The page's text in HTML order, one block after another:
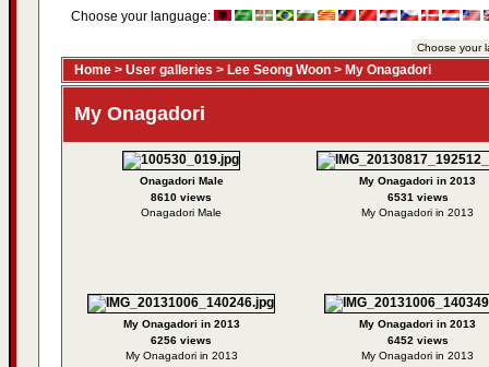
Choose your language:
Home > User galleries > Lee Seong Woon > My Onagadori
My Onagadori
Onagadori Male
8610 views
Onagadori Male
My Onagadori in 2013
6531 views
My Onagadori in 2013
My Onagadori in 2013
6256 views
My Onagadori in 2013
My Onagadori in 2013
6452 views
My Onagadori in 2013